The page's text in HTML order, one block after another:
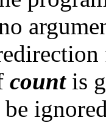
countis